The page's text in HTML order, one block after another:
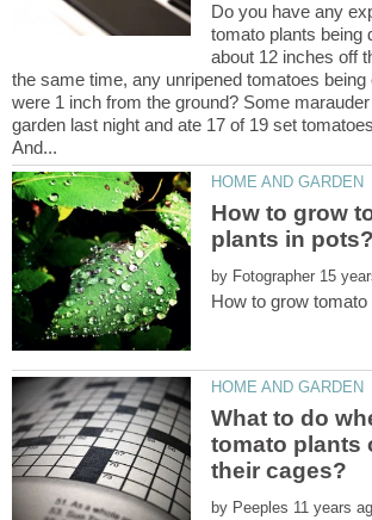
Do you have any
tomato plants being
about 12 inches off
the same time, any unripened tomatoes being
were 1 inch from the ground? Some
garden last night and ate 17 of 19 set
How to grow
by
What to do
tomato plants
by